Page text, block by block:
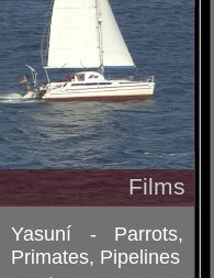
Films
Yasuní - Parrots,
Primates, Pipelines